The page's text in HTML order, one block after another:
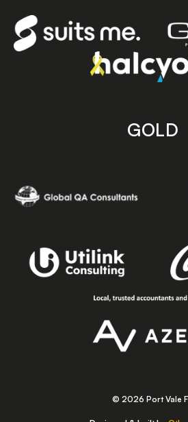
GOLD
© 2026 Port Vale